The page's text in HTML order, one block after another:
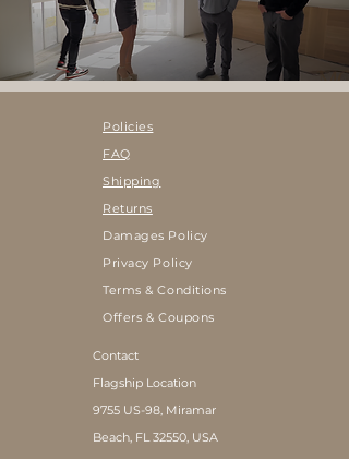
Policies
FAQ
Shipping
Returns
Damages Policy
Privacy Policy
Terms & Conditions
Offers & Coupons
Contact
Flagship Location
9755 US-98, Miramar
Beach, FL 32550, USA